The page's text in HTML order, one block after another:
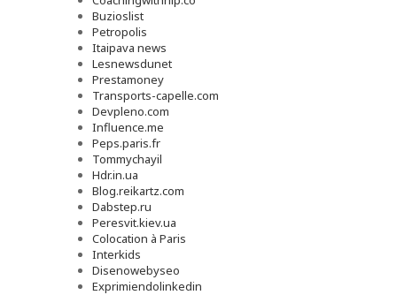
Buzioslist
Petropolis
Itaipava news
Lesnewsdunet
Prestamoney
Transports-capelle.com
Devpleno.com
Influence.me
Peps.paris.fr
Tommychayil
Hdr.in.ua
Blog.reikartz.com
Dabstep.ru
Peresvit.kiev.ua
Colocation à Paris
Interkids
Disenowebyseo
Exprimiendolinkedin